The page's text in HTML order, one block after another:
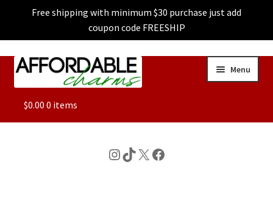
Free shipping with minimum $30 purchase just add
coupon code FREESHIP
Skip
Skip
Menu
ALL
$0.00 0 items
Instagram
TikTok
X Facebook